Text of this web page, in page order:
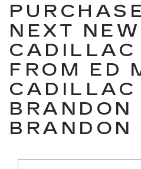
NEXT NEW
CADILLAC
FROM ED
CADILLAC
BRANDON
BRANDON